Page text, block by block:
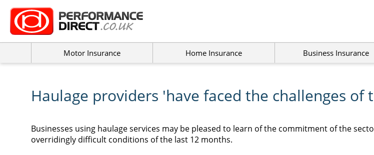
Motor Insurance Home Insurance Business Insurance
Haulage providers 'have faced the challenges of
Businesses using haulage services may be pleased to learn of the commitment of the
overridingly difficult conditions of the last 12 months.